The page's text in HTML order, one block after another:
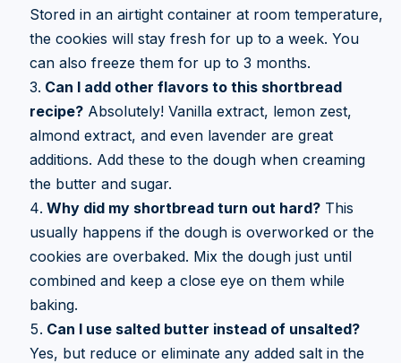
Stored in an airtight container at room temperature,
the cookies will stay fresh for up to a week. You
can also freeze them for up to 3 months.
Can I add other flavors to this shortbread
recipe?Absolutely! Vanilla extract, lemon zest,
almond extract, and even lavender are great
additions. Add these to the dough when creaming
the butter and sugar.
Why did my shortbread turn out hard?This
usually happens if the dough is overworked or the
cookies are overbaked. Mix the dough just until
combined and keep a close eye on them while
baking.
Can I use salted butter instead of unsalted?
Yes, but reduce or eliminate any added salt in the